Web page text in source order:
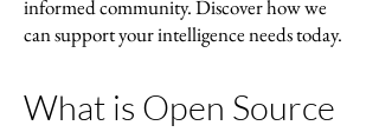
informed community. Discover how we
can support your intelligence needs today.
What is Open Source